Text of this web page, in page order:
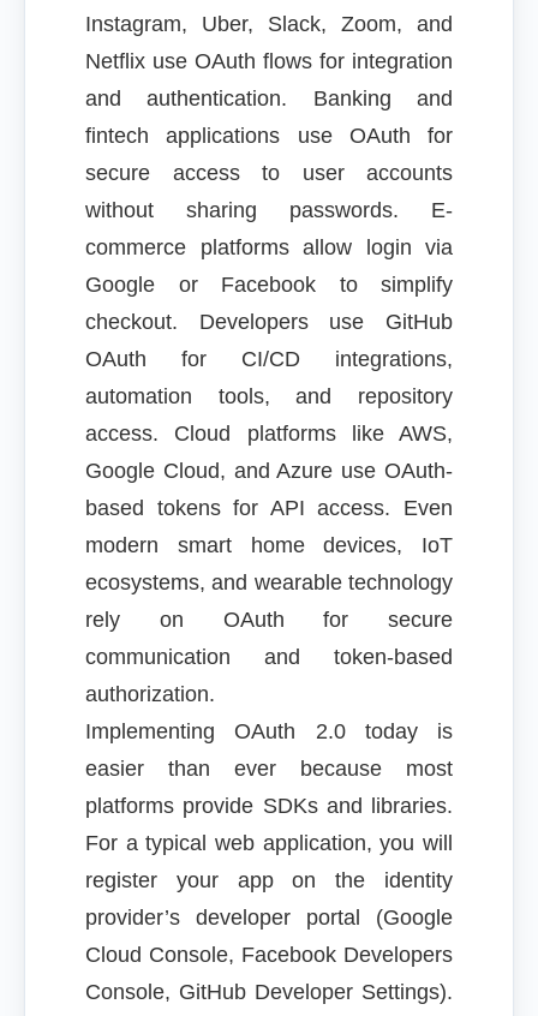
Instagram, Uber, Slack, Zoom, and
Netflix use OAuth flows for integration
and authentication. Banking and
fintech applications use OAuth for
secure access to user accounts
without sharing passwords. E-
commerce platforms allow login via
Google or Facebook to simplify
checkout. Developers use GitHub
OAuth for CI/CD integrations,
automation tools, and repository
access. Cloud platforms like AWS,
Google Cloud, and Azure use OAuth-
based tokens for API access. Even
modern smart home devices, IoT
ecosystems, and wearable technology
rely on OAuth for secure
communication and token-based
authorization.
Implementing OAuth 2.0 today is
easier than ever because most
platforms provide SDKs and libraries.
For a typical web application, you will
register your app on the identity
provider’s developer portal (Google
Cloud Console, Facebook Developers
Console, GitHub Developer Settings).